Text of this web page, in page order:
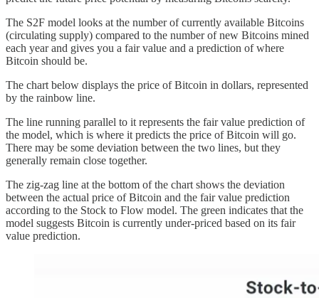
The S2F model looks at the number of currently available Bitcoins
(circulating supply) compared to the number of new Bitcoins mined
each year and gives you a fair value and a prediction of where
Bitcoin should be.
The chart below displays the price of Bitcoin in dollars, represented
by the rainbow line.
The line running parallel to it represents the fair value prediction of
the model, which is where it predicts the price of Bitcoin will go.
There may be some deviation between the two lines, but they
generally remain close together.
The zig-zag line at the bottom of the chart shows the deviation
between the actual price of Bitcoin and the fair value prediction
according to the Stock to Flow model. The green indicates that the
model suggests Bitcoin is currently under-priced based on its fair
value prediction.